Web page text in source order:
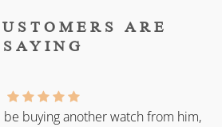
ARE
SAYING
be buying another watch from him,